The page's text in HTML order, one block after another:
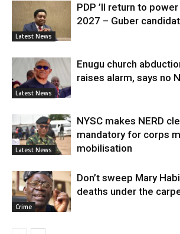
Latest News
PDP ’ll return to
2027 – Guber
Latest News
Enugu church
raises alarm, says no
Latest News
NYSC makes NERD
mandatory for corps
mobilisation
Crime
Don’t sweep Mary
deaths under the